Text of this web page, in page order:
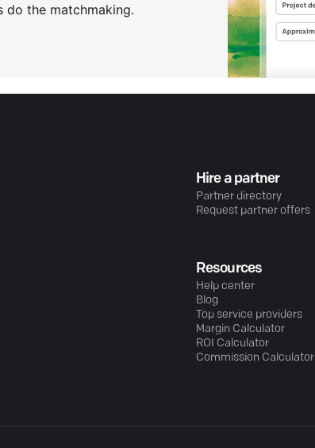
do the matchmaking.
Hire a partner
Partner directory
Request partner offers
Resources
Help center
Blog
Top service providers
Margin Calculator
ROI Calculator
Commission Calculator